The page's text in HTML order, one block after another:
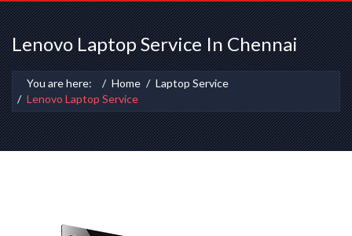
Lenovo Laptop Service In Chennai
You are here: Home
Laptop Service
Lenovo Laptop Service